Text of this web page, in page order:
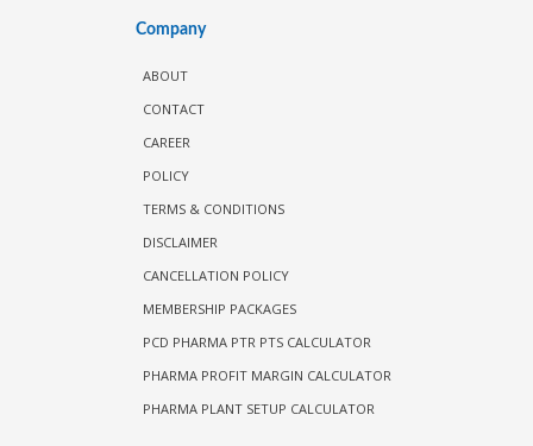
Company
ABOUT
CONTACT
CAREER
POLICY
TERMS & CONDITIONS
DISCLAIMER
CANCELLATION POLICY
MEMBERSHIP PACKAGES
PCD PHARMA PTR PTS CALCULATOR
PHARMA PROFIT MARGIN CALCULATOR
PHARMA PLANT SETUP CALCULATOR